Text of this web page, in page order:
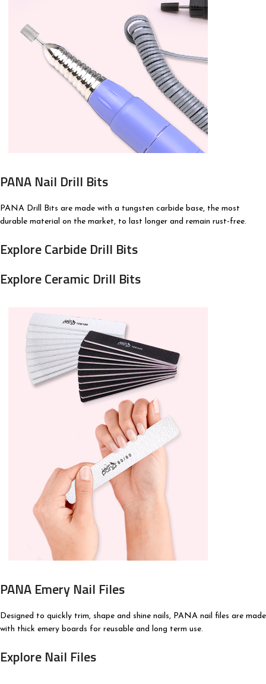
PANA Nail Drill Bits
PANA Drill Bits are made with a tungsten carbide base, the most
durable material on the market, to last longer and remain rust-free.
Explore Carbide Drill Bits
Explore Ceramic Drill Bits
PANA Emery Nail Files
Designed to quickly trim, shape and shine nails, PANA nail files are made
with thick emery boards for reusable and long term use.
Explore Nail Files